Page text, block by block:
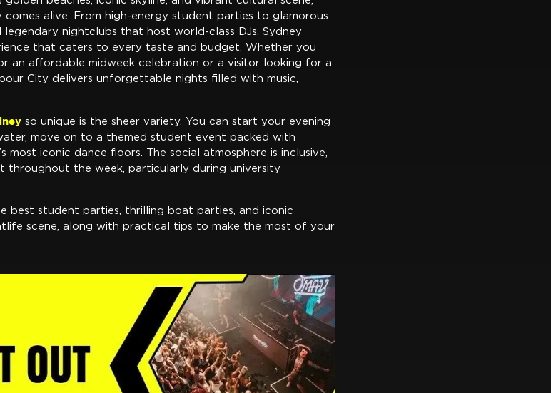
alive. From high-energy student parties to glamorous
nightclubs that host world-class DJs, Sydney
that caters to every taste and budget. Whether you
an affordable midweek celebration or a visitor looking for a
City delivers unforgettable nights filled with music,
so unique is the sheer variety. You can start your evening
move on to a themed student event packed with
most iconic dance floors. The social atmosphere is inclusive,
throughout the week, particularly during university
best student parties, thrilling boat parties, and iconic
scene, along with practical tips to make the most of your